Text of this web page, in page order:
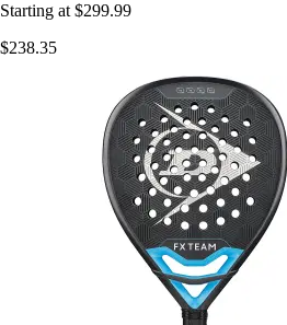
Starting at $299.99
$238.35